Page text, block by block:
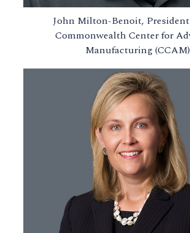
John Milton-Benoit,
Commonwealth Center for
Manufacturing (CCAM)